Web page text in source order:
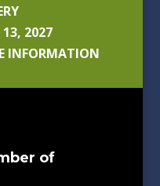
2027
INFORMATION
of